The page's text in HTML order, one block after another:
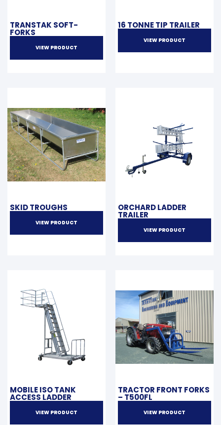
TRANSTAK SOFT-
FORKS
VIEW PRODUCT
16 TONNE TIP TRAILER
VIEW PRODUCT
SKID TROUGHS
VIEW PRODUCT
ORCHARD LADDER
TRAILER
VIEW PRODUCT
MOBILE ISO TANK
ACCESS LADDER
VIEW PRODUCT
TRACTOR FRONT FORKS
– T500FL
VIEW PRODUCT